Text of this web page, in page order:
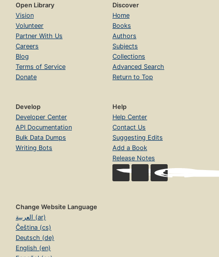
Open Library
Vision
Volunteer
Partner With Us
Careers
Blog
Terms of Service
Donate
Discover
Home
Books
Authors
Subjects
Collections
Advanced Search
Return to Top
Develop
Developer Center
API Documentation
Bulk Data Dumps
Writing Bots
Help
Help Center
Contact Us
Suggesting Edits
Add a Book
Release Notes
Change Website Language
العربية (ar)
Čeština (cs)
Deutsch (de)
English (en)